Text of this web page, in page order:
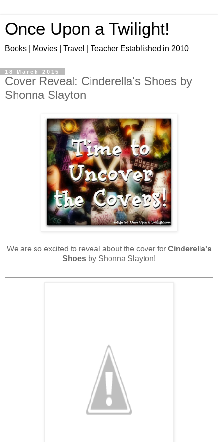
Once Upon a Twilight!
Books | Movies | Travel | Teacher Established in 2010
18 March 2015
Cover Reveal: Cinderella's Shoes by
Shonna Slayton
We are so excited to reveal about the cover for Cinderella's
Shoes by Shonna Slayton!